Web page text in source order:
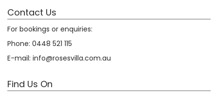
Contact Us
For bookings or enquiries:
Phone: 0448 521 115
E-mail: info@rosesvilla.com.au
Find Us On